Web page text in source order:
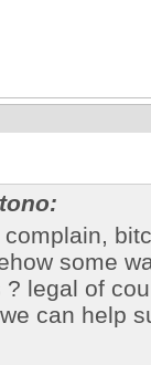
some
legal of
can help